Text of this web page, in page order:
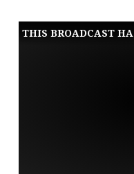
10,
2023